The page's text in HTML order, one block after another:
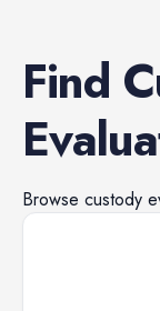
Find
Browse custody